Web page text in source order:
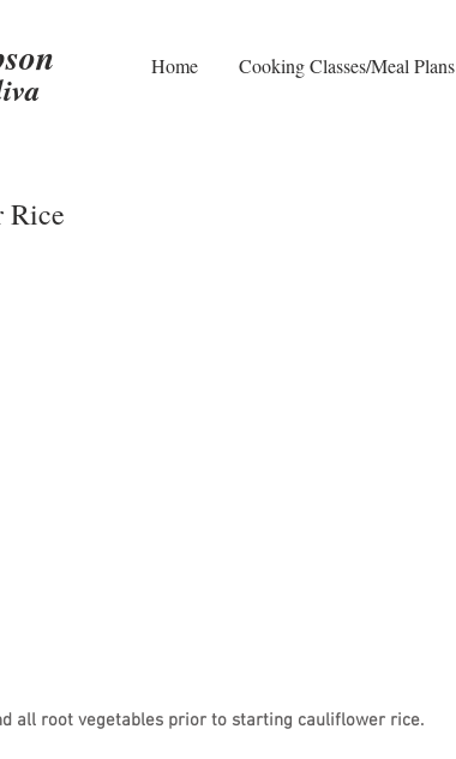
Home Cooking Classes/Meal Plans
Rice
all root vegetables prior to starting cauliflower rice.